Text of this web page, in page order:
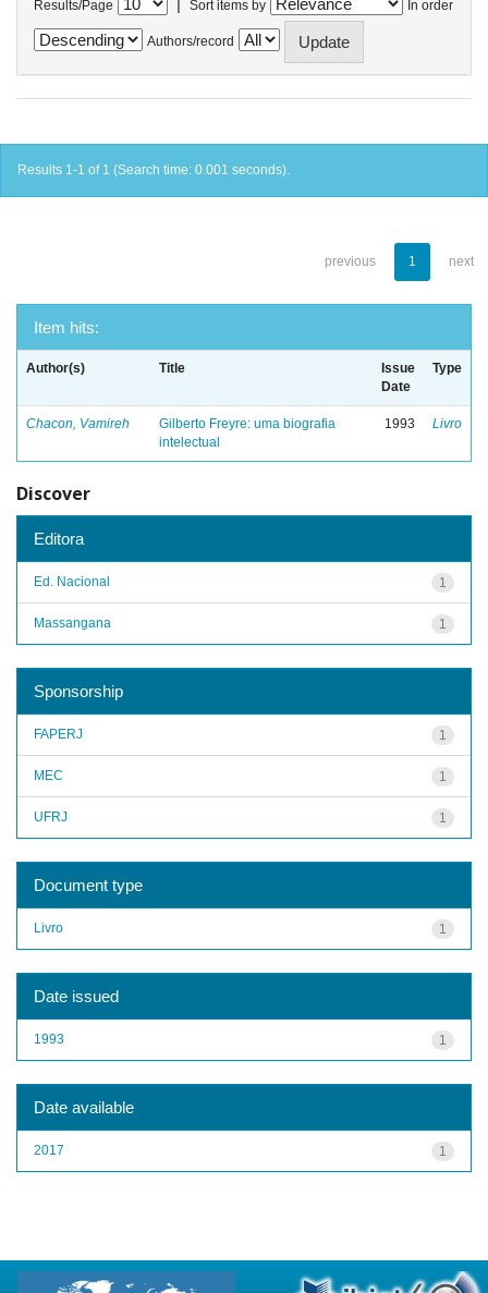
Results/Page | Sort items by In order
Authors/record
Results 1-1 of 1 (Search time: 0.001 seconds).
previous 1 next
Item hits:
Author(s) Title
Issue
Date
Type
Chacon, Vamireh
Gilberto Freyre: uma biografia
intelectual
1993 Livro
Discover
Editora
1
Ed. Nacional
1
Massangana
Sponsorship
1
FAPERJ
1
MEC
1
UFRJ
Document type
1
Livro
Date issued
1
1993
Date available
1
2017